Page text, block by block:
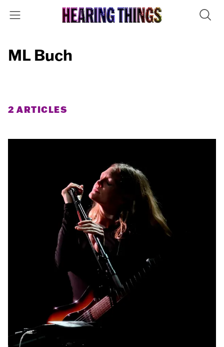
ML Buch
2 ARTICLES